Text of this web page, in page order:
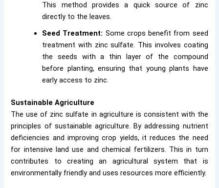
This method provides a quick source of zinc
directly to the leaves.
Seed Treatment: Some crops benefit from seed
treatment with zinc sulfate. This involves coating
the seeds with a thin layer of the compound
before planting, ensuring that young plants have
early access to zinc.
Sustainable Agriculture
The use of zinc sulfate in agriculture is consistent with the
principles of sustainable agriculture. By addressing nutrient
deficiencies and improving crop yields, it reduces the need
for intensive land use and chemical fertilizers. This in turn
contributes to creating an agricultural system that is
environmentally friendly and uses resources more efficiently.